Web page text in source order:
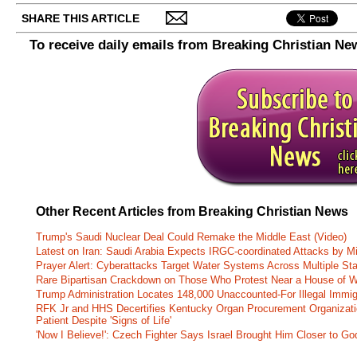
SHARE THIS ARTICLE
To receive daily emails from Breaking Christian
Other Recent Articles from Breaking Christian News
Trump's Saudi Nuclear Deal Could Remake the Middle East (Video)
Latest on Iran: Saudi Arabia Expects IRGC-coordinated Attacks by
Prayer Alert: Cyberattacks Target Water Systems Across Multiple
Rare Bipartisan Crackdown on Those Who Protest Near a House of
Trump Administration Locates 148,000 Unaccounted-For Illegal
RFK Jr and HHS Decertifies Kentucky Organ Procurement
Patient Despite 'Signs of Life'
'Now I Believe!': Czech Fighter Says Israel Brought Him Closer to